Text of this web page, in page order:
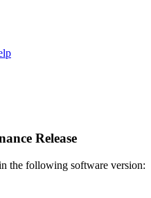
Release
the following software version: